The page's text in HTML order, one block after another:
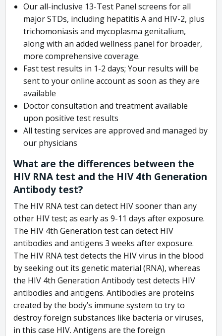
Our all-inclusive 13-Test Panel screens for all
major STDs, including hepatitis A and HIV-2, plus
trichomoniasis and mycoplasma genitalium,
along with an added wellness panel for broader,
more comprehensive coverage.
Fast test results in 1-2 days; Your results will be
sent to your online account as soon as they are
available
Doctor consultation and treatment available
upon positive test results
All testing services are approved and managed by
our physicians
What are the differences between the
HIV RNA test and the HIV 4th Generation
Antibody test?
The HIV RNA test can detect HIV sooner than any
other HIV test; as early as 9-11 days after exposure.
The HIV 4th Generation test can detect HIV
antibodies and antigens 3 weeks after exposure.
The HIV RNA test detects the HIV virus in the blood
by seeking out its genetic material (RNA), whereas
the HIV 4th Generation Antibody test detects HIV
antibodies and antigens. Antibodies are proteins
created by the body’s immune system to try to
destroy foreign substances like bacteria or viruses,
in this case HIV. Antigens are the foreign